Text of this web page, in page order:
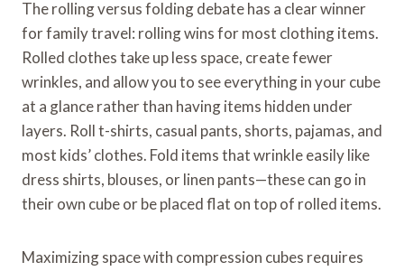
The rolling versus folding debate has a clear winner
for family travel: rolling wins for most clothing items.
Rolled clothes take up less space, create fewer
wrinkles, and allow you to see everything in your cube
at a glance rather than having items hidden under
layers. Roll t-shirts, casual pants, shorts, pajamas, and
most kids’ clothes. Fold items that wrinkle easily like
dress shirts, blouses, or linen pants—these can go in
their own cube or be placed flat on top of rolled items.
Maximizing space with compression cubes requires